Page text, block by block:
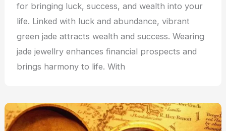
for bringing luck, success, and wealth into your
life. Linked with luck and abundance, vibrant
green jade attracts wealth and success. Wearing
jade jewellry enhances financial prospects and
brings harmony to life. With